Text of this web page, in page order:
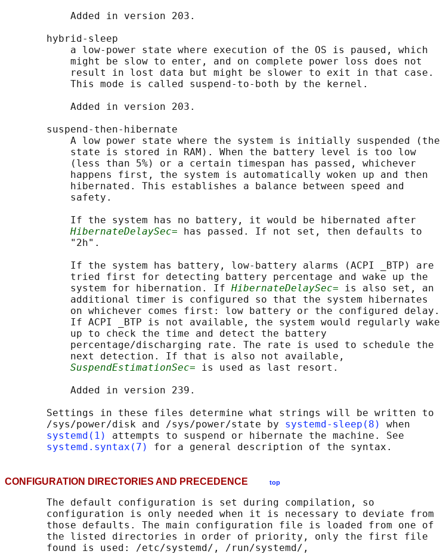
           Added in version 203.
       hybrid-sleep
           a low-power state where execution of the OS is paused, which
           might be slow to enter, and on complete power loss does not
           result in lost data but might be slower to exit in that case.
           This mode is called suspend-to-both by the kernel.
           Added in version 203.
       suspend-then-hibernate
           A low power state where the system is initially suspended (the
           state is stored in RAM). When the battery level is too low
           (less than 5%) or a certain timespan has passed, whichever
           happens first, the system is automatically woken up and then
           hibernated. This establishes a balance between speed and
           safety.
           If the system has no battery, it would be hibernated after
HibernateDelaySec= has passed. If not set, then defaults to
           "2h".
           If the system has battery, low-battery alarms (ACPI _BTP) are
           tried first for detecting battery percentage and wake up the
           system for hibernation. If
HibernateDelaySec= is also set, an
           additional timer is configured so that the system hibernates
           on whichever comes first: low battery or the configured delay.
           If ACPI _BTP is not available, the system would regularly wake
           up to check the time and detect the battery
           percentage/discharging rate. The rate is used to schedule the
           next detection. If that is also not available,
SuspendEstimationSec= is used as last resort.
           Added in version 239.
       Settings in these files determine what strings will be written to
       /sys/power/disk and /sys/power/state by
systemd-sleep(8)
when
systemd(1)
attempts to suspend or hibernate the machine. See
systemd.syntax(7)
CONFIGURATION DIRECTORIES AND PRECEDENCE top
       The default configuration is set during compilation, so
       configuration is only needed when it is necessary to deviate from
       those defaults. The main configuration file is loaded from one of
       the listed directories in order of priority, only the first file
       found is used: /etc/systemd/, /run/systemd/,